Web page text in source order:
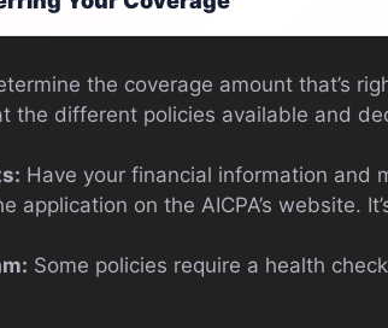
the coverage amount that’s
the different policies available and
Have your financial information and
application on the AICPA’s website.
Some policies require a health